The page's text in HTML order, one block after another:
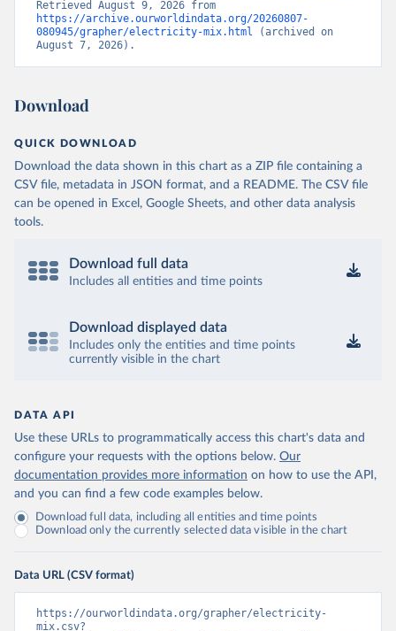
https://archive.ourworldindata.org/20260807-
080945/grapher/electricity-mix.html (archived on
August 7, 2026).
Download
QUICK DOWNLOAD
Download the data shown in this chart as a ZIP file containing a
CSV file, metadata in JSON format, and a README. The CSV file
can be opened in Excel, Google Sheets, and other data analysis
tools.
Download full data
Includes all entities and time points
Download displayed data
Includes only the entities and time points
currently visible in the chart
DATA API
Use these URLs to programmatically access this chart's data and
configure your requests with the options below. Our
documentation provides more information on how to use the API,
and you can find a few code examples below.
Download full data, including all entities and time points
Download only the currently selected data visible in the chart
Data URL (CSV format)
https://ourworldindata.org/grapher/electricity-
mix.csv?